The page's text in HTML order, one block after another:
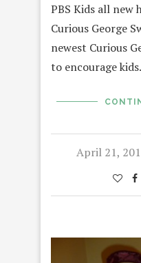
PBS Kids all new
Curious George
newest Curious
to encourage
April 21,